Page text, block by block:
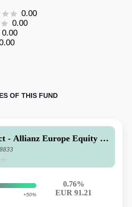
0.00
0.00
0.00
OF THIS FUND
- Allianz Europe Equity G
Acc EUR
+50%
0.76%
EUR 91.21